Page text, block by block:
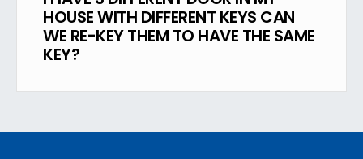
HOUSE WITH DIFFERENT KEYS CAN
WE RE-KEY THEM TO HAVE THE SAME
KEY?